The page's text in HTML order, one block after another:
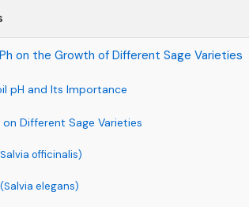
on the Growth of Different Sage Varieties
pH and Its Importance
Different Sage Varieties
officinalis)
elegans)